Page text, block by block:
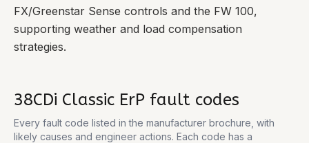
FX/Greenstar Sense controls and the FW 100,
supporting weather and load compensation
strategies.
38CDi Classic ErP fault codes
Every fault code listed in the manufacturer brochure, with
likely causes and engineer actions. Each code has a